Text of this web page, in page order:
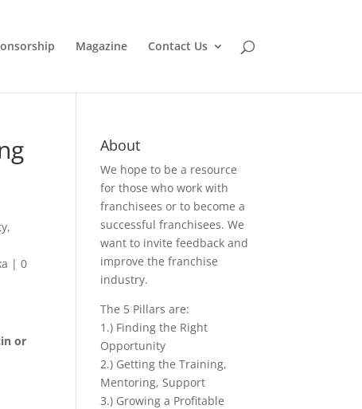
Magazine Contact Us
,
|0
or
About
We hope to be a resource
for those who work with
franchisees or to become a
successful franchisees. We
want to invite feedback and
improve the franchise
industry.
The 5 Pillars are:
1.) Finding the Right
Opportunity
2.) Getting the Training,
Mentoring, Support
3.) Growing a Profitable